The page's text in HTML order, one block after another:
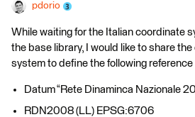
pdorio
While waiting for the Italian coordinate
the base library, I would like to share
system to define the following
Datum “Rete Dinaminca Nazionale
RDN2008 (LL) EPSG:6706